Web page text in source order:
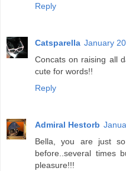
Reply
Catsparella January
Concats on raising all
cute for words!!
Reply
Admiral Hestorb
Bella, you are just
before..several times
pleasure!!!